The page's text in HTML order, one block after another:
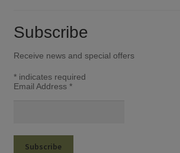
Subscribe
Receive news and special offers
*indicates required
Email Address *